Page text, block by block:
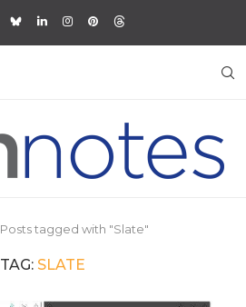
Posts tagged with "Slate"
TAG: SLATE